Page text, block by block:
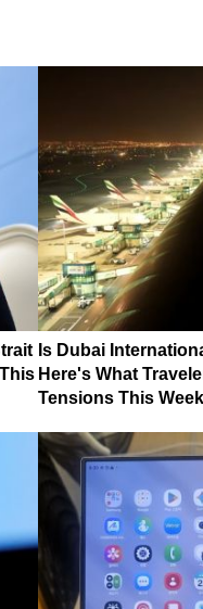
Is Dubai
Here's What
Tensions This Week